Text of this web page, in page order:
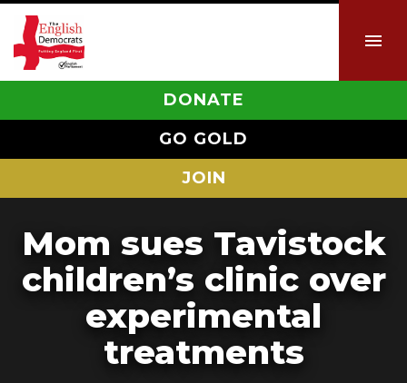
DONATE
GO GOLD
JOIN
Mom sues Tavistock
children’s clinic over
experimental
treatments